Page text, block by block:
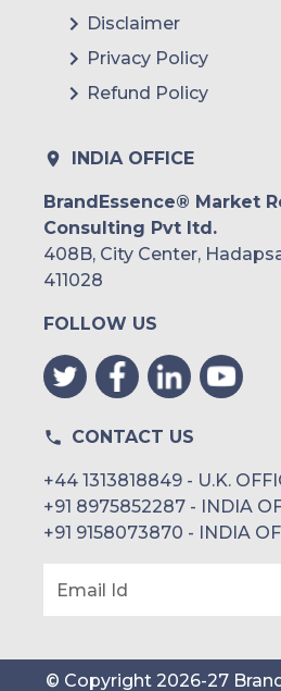
Disclaimer
Privacy Policy
Refund Policy
INDIA OFFICE
BrandEssence® Market
Consulting Pvt ltd.
408B, City Center,
411028
FOLLOW US
CONTACT US
+44 1313818849 - U.K.
+91 8975852287 - INDIA
+91 9158073870 - INDIA
Email Id
© Copyright 2026-27